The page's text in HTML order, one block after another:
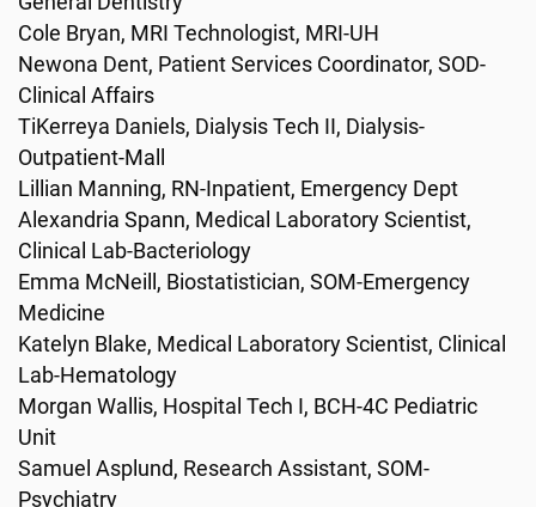
Cole Bryan, MRI Technologist, MRI-UH
Newona Dent, Patient Services Coordinator, SOD-
Clinical Affairs
TiKerreya Daniels, Dialysis Tech II, Dialysis-
Outpatient-Mall
Lillian Manning, RN-Inpatient, Emergency Dept
Alexandria Spann, Medical Laboratory Scientist,
Clinical Lab-Bacteriology
Emma McNeill, Biostatistician, SOM-Emergency
Medicine
Katelyn Blake, Medical Laboratory Scientist, Clinical
Lab-Hematology
Morgan Wallis, Hospital Tech I, BCH-4C Pediatric
Unit
Samuel Asplund, Research Assistant, SOM-
Psychiatry